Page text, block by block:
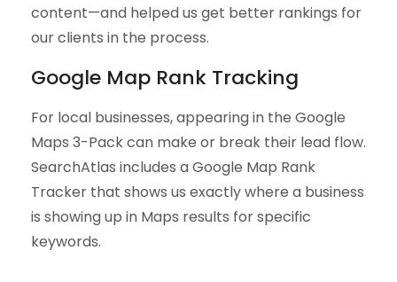
content—and helped us get better rankings for
our clients in the process.
Google Map Rank Tracking
For local businesses, appearing in the Google
Maps 3-Pack can make or break their lead flow.
SearchAtlas includes a Google Map Rank
Tracker that shows us exactly where a business
is showing up in Maps results for specific
keywords.